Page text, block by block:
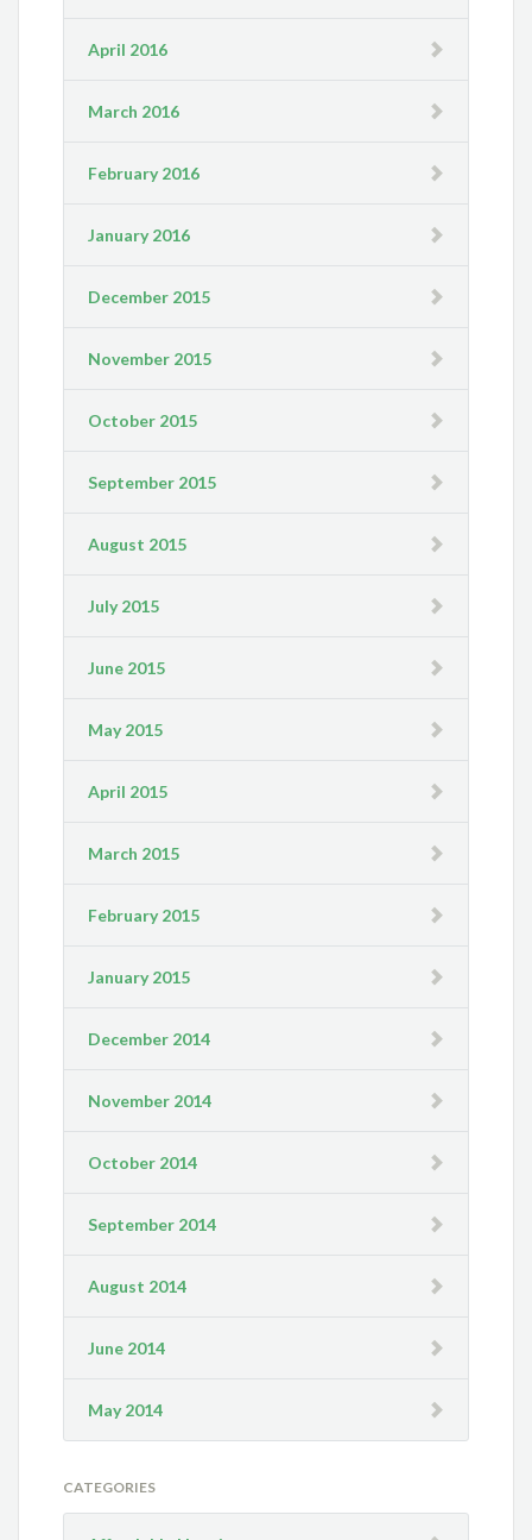
April 2016
March 2016
February 2016
January 2016
December 2015
November 2015
October 2015
September 2015
August 2015
July 2015
June 2015
May 2015
April 2015
March 2015
February 2015
January 2015
December 2014
November 2014
October 2014
September 2014
August 2014
June 2014
May 2014
CATEGORIES